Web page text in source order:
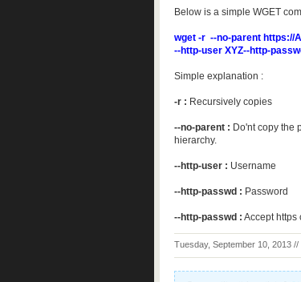
Below is a simple WGET
wget -r --no-parent https://
--http-user XYZ--http-
Simple explanation :
-r : Recursively copies
--no-parent : Do'nt copy the
hierarchy.
--http-user : Username
--http-passwd : Password
--http-passwd : Accept https
Tuesday, September 10, 2013 //